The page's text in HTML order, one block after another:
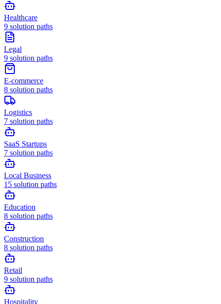
Healthcare
9 solution paths
Legal
9 solution paths
E-commerce
8 solution paths
Logistics
7 solution paths
SaaS Startups
7 solution paths
Local Business
15 solution paths
Education
8 solution paths
Construction
8 solution paths
Retail
9 solution paths
Hospitality